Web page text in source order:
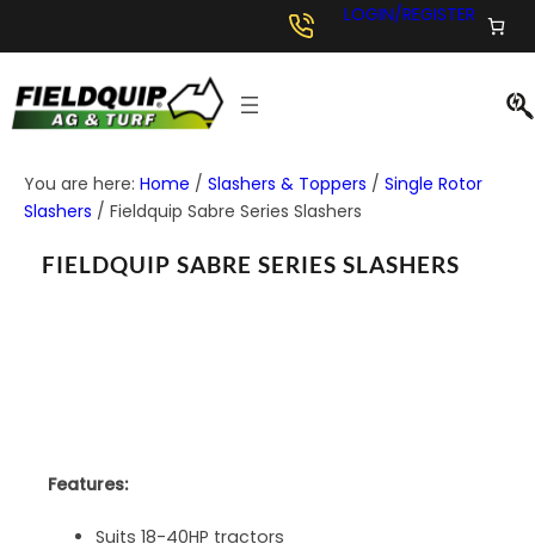
LOGIN/REGISTER
You are here: Home / Slashers & Toppers / Single Rotor
Slashers / Fieldquip Sabre Series Slashers
FIELDQUIP SABRE SERIES SLASHERS
Features:
Suits 18-40HP tractors